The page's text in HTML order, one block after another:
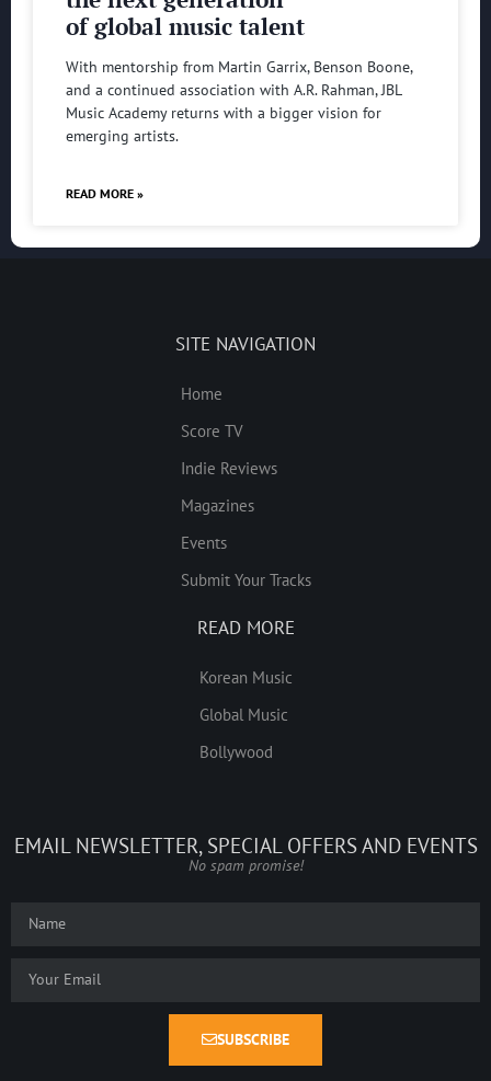
of global music talent
With mentorship from Martin Garrix, Benson Boone,
and a continued association with A.R. Rahman, JBL
Music Academy returns with a bigger vision for
emerging artists.
READ MORE »
SITE NAVIGATION
Home
Score TV
Indie Reviews
Magazines
Events
Submit Your Tracks
READ MORE
Korean Music
Global Music
Bollywood
EMAIL NEWSLETTER, SPECIAL OFFERS AND EVENTS
No spam promise!
SUBSCRIBE